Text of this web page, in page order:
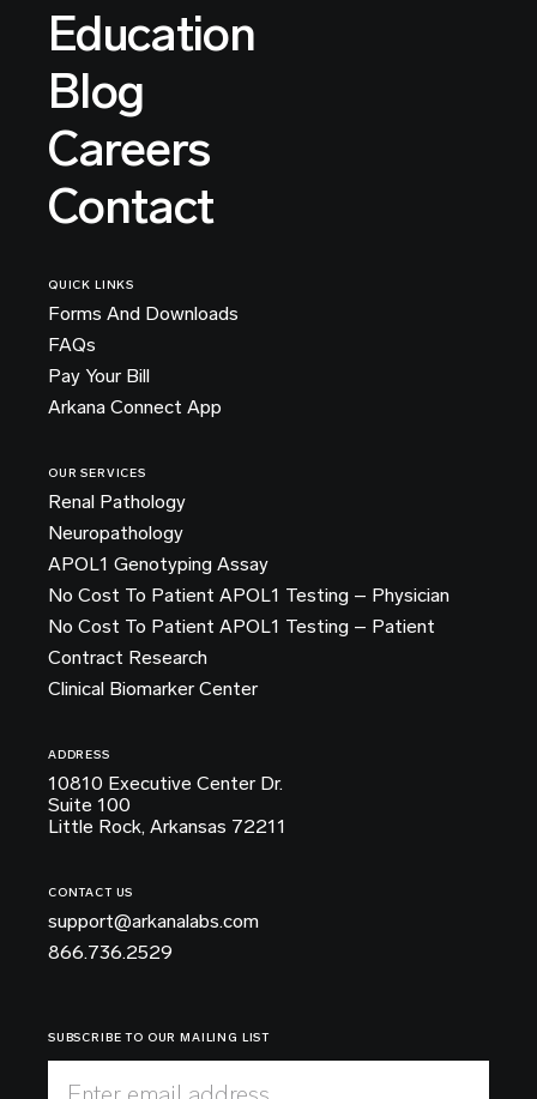
Education
Blog
Careers
Contact
QUICK LINKS
Forms And Downloads
FAQs
Pay Your Bill
Arkana Connect App
OUR SERVICES
Renal Pathology
Neuropathology
APOL1 Genotyping Assay
No Cost To Patient APOL1 Testing – Physician
No Cost To Patient APOL1 Testing – Patient
Contract Research
Clinical Biomarker Center
ADDRESS
10810 Executive Center Dr.
Suite 100
Little Rock, Arkansas 72211
CONTACT US
support@arkanalabs.com
866.736.2529
SUBSCRIBE TO OUR MAILING LIST